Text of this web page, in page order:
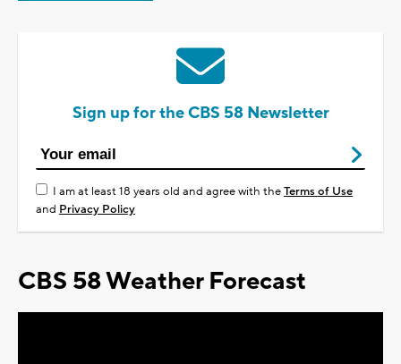
Sign up for the CBS 58 Newsletter
I am at least 18 years old and agree with theTerms of Use
and Privacy Policy
CBS 58 Weather Forecast